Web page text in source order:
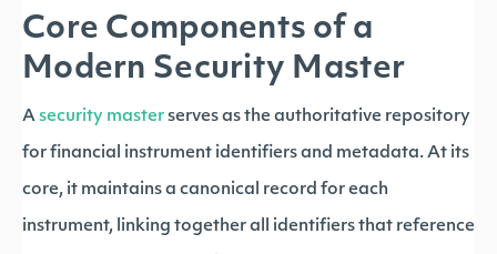
Core Components of a
Modern Security Master
A security master serves as the authoritative repository
for financial instrument identifiers and metadata. At its
core, it maintains a canonical record for each
instrument, linking together all identifiers that reference